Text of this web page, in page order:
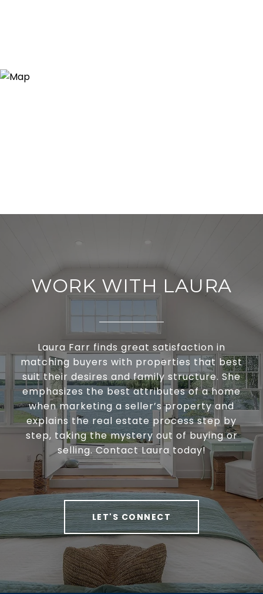
WORK WITH LAURA
Laura Farr finds great satisfaction in
matching buyers with properties that best
suit their desires and family structure. She
emphasizes the best attributes of a home
when marketing a seller’s property and
explains the real estate process step by
step, taking the mystery out of buying or
selling. Contact Laura today!
LET'S CONNECT